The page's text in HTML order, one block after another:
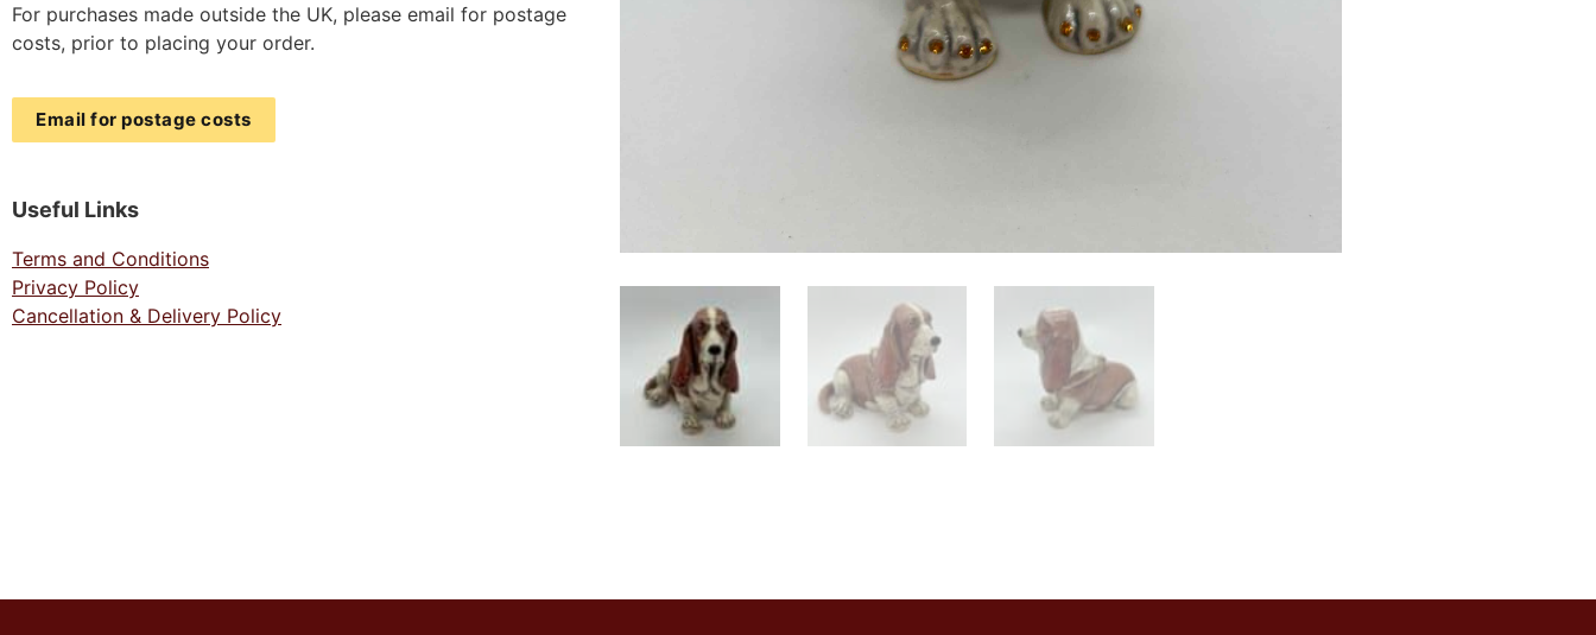
For purchases made outside the UK, please email for postage
costs, prior to placing your order.
Email for postage costs
Useful Links
Terms and Conditions
Privacy Policy
Cancellation & Delivery Policy